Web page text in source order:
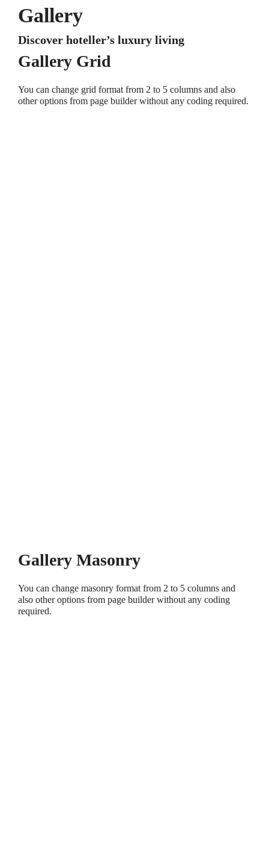
Gallery
Discover hoteller’s luxury living
Gallery Grid
You can change grid format from 2 to 5 columns and also
other options from page builder without any coding required.
Gallery Masonry
You can change masonry format from 2 to 5 columns and
also other options from page builder without any coding
required.